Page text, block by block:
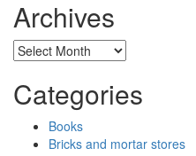
Archives
Archives
Categories
Books
Bricks and mortar stores